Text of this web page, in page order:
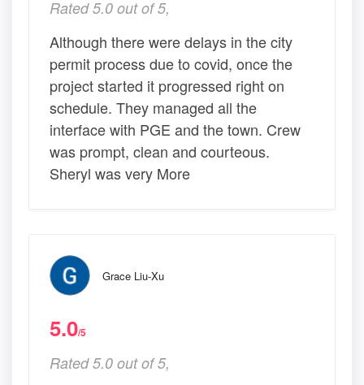
Rated 5.0 out of 5,
Although there were delays in the city
permit process due to covid, once the
project started it progressed right on
schedule. They managed all the
interface with PGE and the town. Crew
was prompt, clean and courteous.
Sheryl was very More
Grace Liu-Xu
5.0/5
Rated 5.0 out of 5,